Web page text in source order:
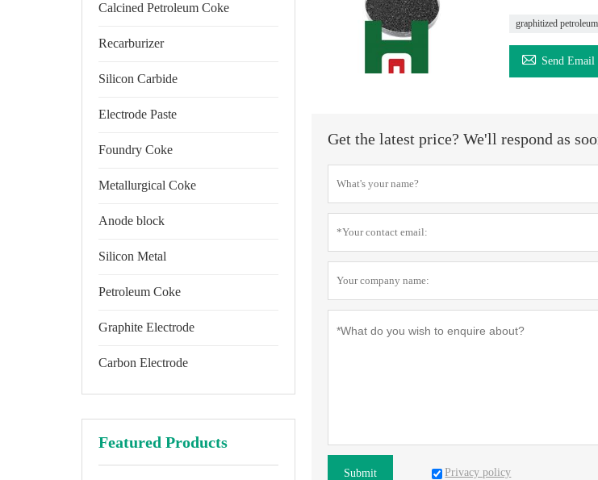
Calcined Petroleum Coke
Recarburizer
Silicon Carbide
Electrode Paste
Foundry Coke
Metallurgical Coke
Anode block
Silicon Metal
Petroleum Coke
Graphite Electrode
Carbon Electrode
Featured Products
graphitized
 Send Email
Get the latest price? We'll respond as
Submit Privacy policy